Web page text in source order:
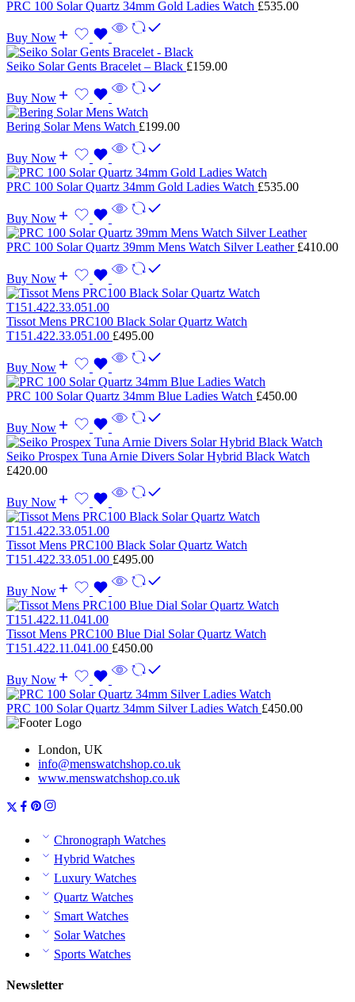
PRC 100 Solar Quartz 34mm Gold Ladies Watch £535.00
Buy Now
Seiko Solar Gents Bracelet – Black £159.00
Buy Now
Bering Solar Mens Watch £199.00
Buy Now
PRC 100 Solar Quartz 34mm Gold Ladies Watch £535.00
Buy Now
PRC 100 Solar Quartz 39mm Mens Watch Silver Leather £410.00
Buy Now
Tissot Mens PRC100 Black Solar Quartz Watch
T151.422.33.051.00 £495.00
Buy Now
PRC 100 Solar Quartz 34mm Blue Ladies Watch £450.00
Buy Now
Seiko Prospex Tuna Arnie Divers Solar Hybrid Black Watch
£420.00
Buy Now
Tissot Mens PRC100 Black Solar Quartz Watch
T151.422.33.051.00 £495.00
Buy Now
Tissot Mens PRC100 Blue Dial Solar Quartz Watch
T151.422.11.041.00 £450.00
Buy Now
PRC 100 Solar Quartz 34mm Silver Ladies Watch £450.00
London, UK
info@menswatchshop.co.uk
www.menswatchshop.co.uk
Chronograph Watches
Hybrid Watches
Luxury Watches
Quartz Watches
Smart Watches
Solar Watches
Sports Watches
Newsletter